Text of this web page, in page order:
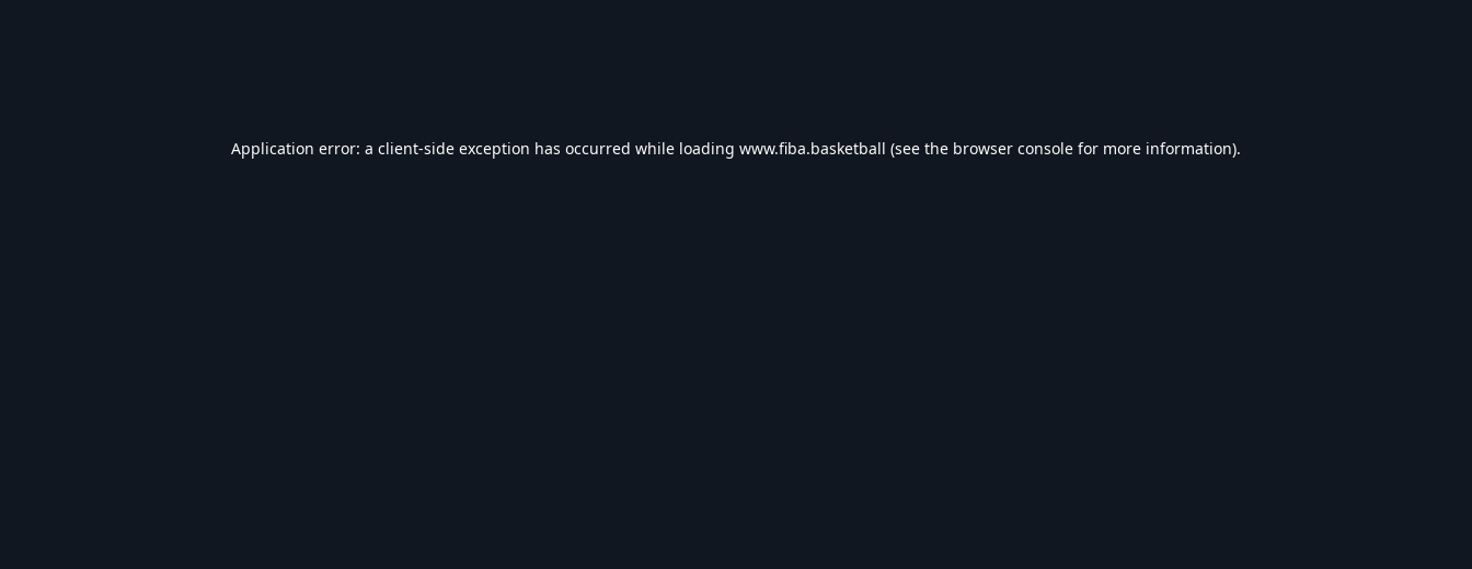
Application error: a client-side exception has occurred while loading www.fiba.basketball (see the browser console for more information).